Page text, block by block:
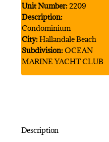
Unit Number:2209
Description:
Condominium
City:Hallandale Beach
Subdivision:OCEAN
MARINE YACHT CLUB
Description